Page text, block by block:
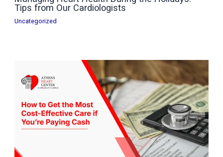
Tips from Our Cardiologists
Uncategorized